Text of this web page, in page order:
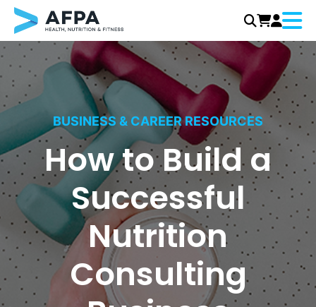
Skip
to
content
Menu
BUSINESS & CAREER RESOURCES
How to Build a
Successful
Nutrition
Consulting